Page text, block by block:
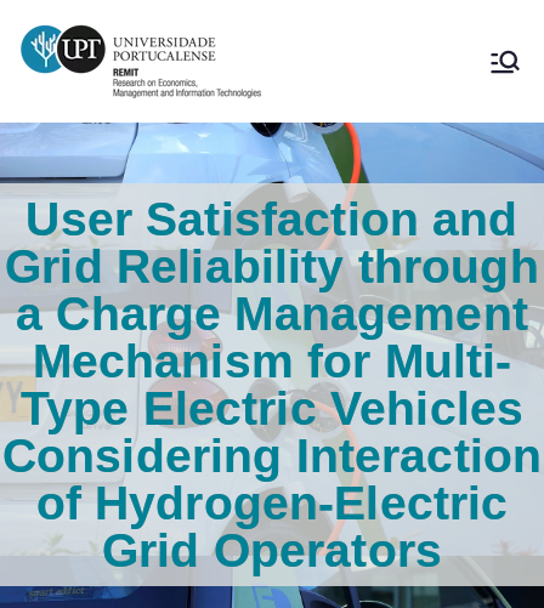
User Satisfaction and
Grid Reliability through
a Charge Management
Mechanism for Multi-
Type Electric Vehicles
Considering Interaction
of Hydrogen-Electric
Grid Operators